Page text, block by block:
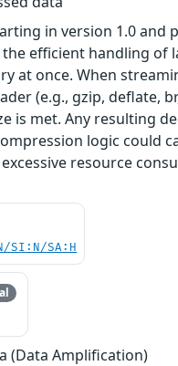
in version 1.0
efficient handling of
at once. When
(e.g., gzip,
met. Any resulting
logic could
resource
SI:N/SA:H
(Data Amplification)